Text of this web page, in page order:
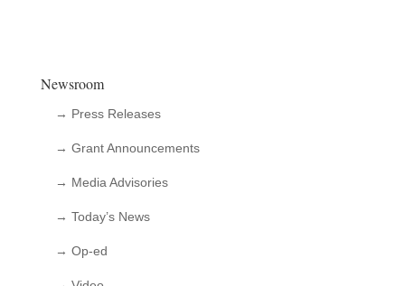
Newsroom
→ Press Releases
→ Grant Announcements
→ Media Advisories
→ Today’s News
→ Op-ed